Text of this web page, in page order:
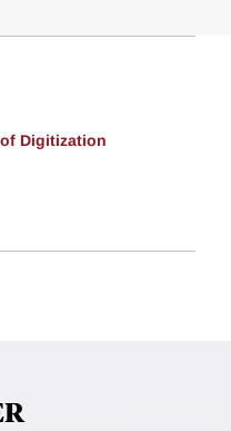
Digitization